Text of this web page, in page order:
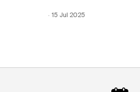
Creation Date:
15 Jul 2025
Update Date: